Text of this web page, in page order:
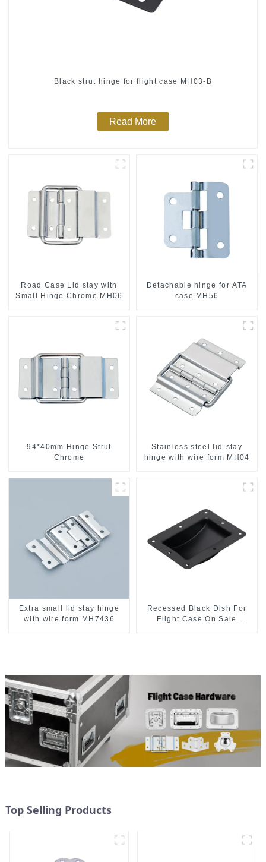
Black strut hinge for flight case MH03-B
Read More
Road Case Lid stay with
Small Hinge Chrome MH06
Detachable hinge for ATA
case MH56
94*40mm Hinge Strut
Chrome
Stainless steel lid-stay
hinge with wire form MH04
Extra small lid stay hinge
with wire form MH7436
Recessed Black Dish For
Flight Case On Sale
Top Selling Products